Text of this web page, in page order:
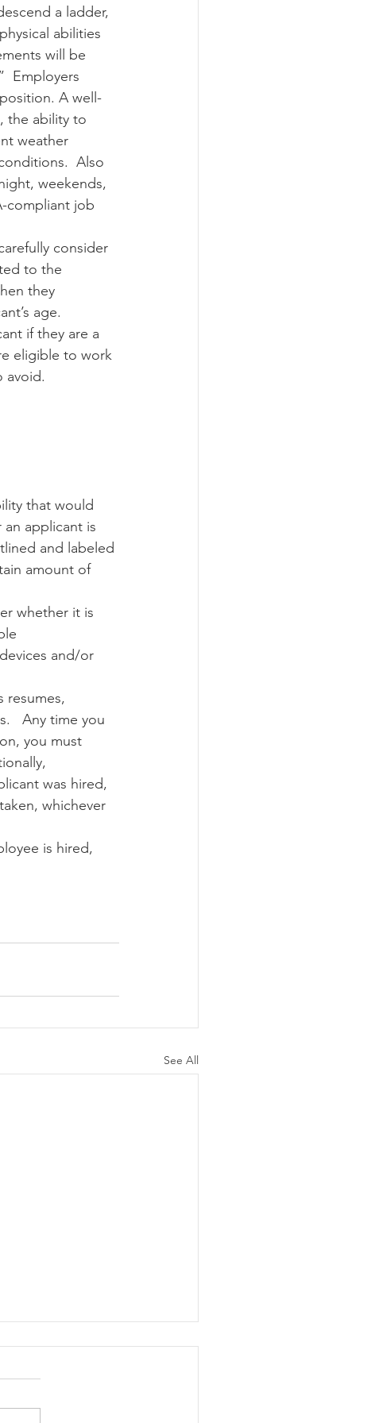
a ladder,
abilities
will be
Employers
A well-
the ability to
weather
Also
weekends,
compliant job
consider
to the
they
age.
if they are a
eligible to work
avoid.
that would
applicant is
and labeled
amount of
whether it is
and/or
resumes,
Any time you
you must
was hired,
whichever
is hired,
See All